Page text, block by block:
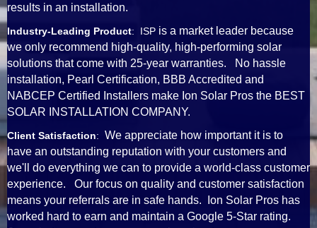
results in an installation.
Industry-Leading Product: ISP is a market leader because
we only recommend high-quality, high-performing solar
solutions that come with 25-year warranties. No hassle
installation, Pearl Certification, BBB Accredited and
NABCEP Certified Installers make Ion Solar Pros the BEST
SOLAR INSTALLATION COMPANY.
Client Satisfaction: We appreciate how important it is to
have an outstanding reputation with your customers and
we'll do everything we can to provide a world-class customer
experience. Our focus on quality and customer satisfaction
means your referrals are in safe hands. Ion Solar Pros has
worked hard to earn and maintain a Google 5-Star rating.